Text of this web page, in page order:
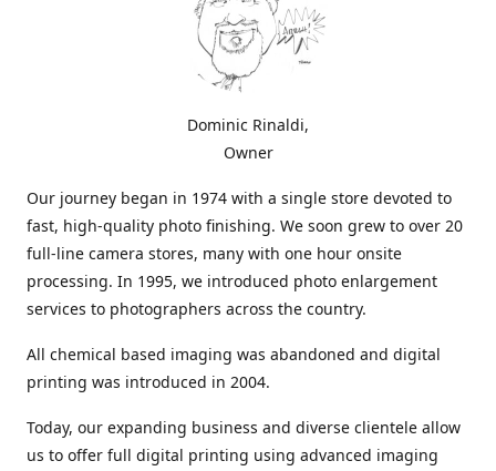
Dominic Rinaldi,
Owner
Our journey began in 1974 with a single store devoted to
fast, high-quality photo finishing. We soon grew to over 20
full-line camera stores, many with one hour onsite
processing. In 1995, we introduced photo enlargement
services to photographers across the country.
All chemical based imaging was abandoned and digital
printing was introduced in 2004.
Today, our expanding business and diverse clientele allow
us to offer full digital printing using advanced imaging